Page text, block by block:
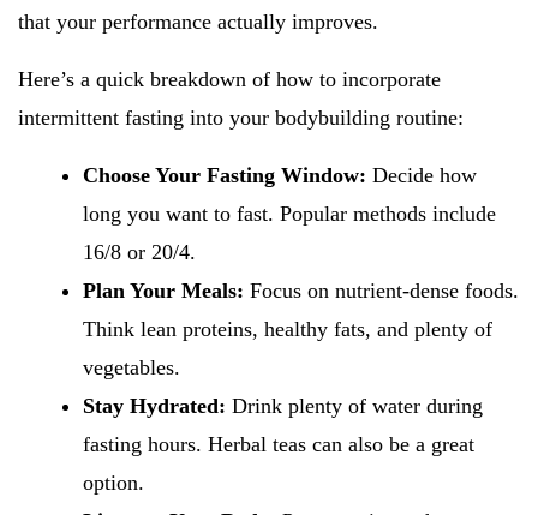
that your performance actually improves.
Here’s a quick breakdown of how to incorporate
intermittent fasting into your bodybuilding routine:
Choose Your Fasting Window: Decide how
long you want to fast. Popular methods include
16/8 or 20/4.
Plan Your Meals: Focus on nutrient-dense foods.
Think lean proteins, healthy fats, and plenty of
vegetables.
Stay Hydrated: Drink plenty of water during
fasting hours. Herbal teas can also be a great
option.